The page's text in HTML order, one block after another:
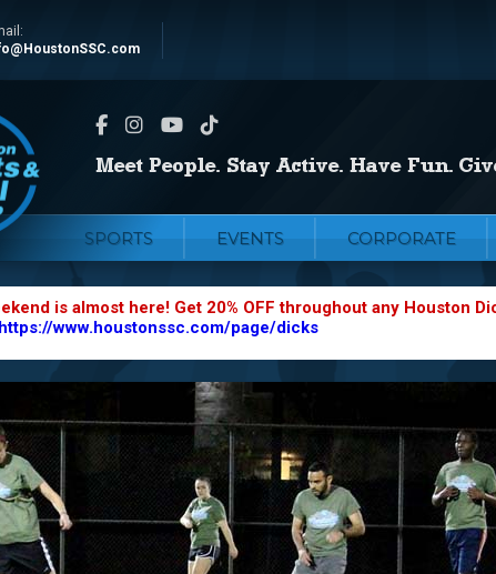
SPORTS EVENTS CORPORATE
is almost here! Get 20% OFF throughout any Houston
https://www.houstonssc.com/page/dicks